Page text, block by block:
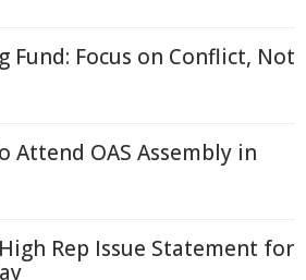
Fund: Focus on Conflict, Not
Attend OAS Assembly in
Rep Issue Statement for